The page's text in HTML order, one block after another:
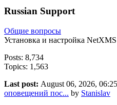
Russian Support
Общие вопросы
Установка и настройка NetXMS
Posts: 8,734
Topics: 1,563
Last post: August 06, 2026,
оповещений пос... by Stanislav